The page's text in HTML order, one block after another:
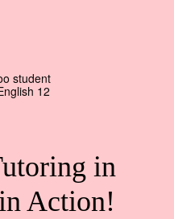
student
12
in
Action!